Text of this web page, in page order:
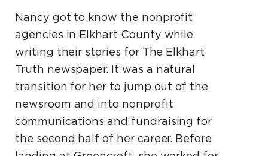
Nancy got to know the nonprofit
agencies in Elkhart County while
writing their stories for The Elkhart
Truth newspaper. It was a natural
transition for her to jump out of the
newsroom and into nonprofit
communications and fundraising for
the second half of her career. Before